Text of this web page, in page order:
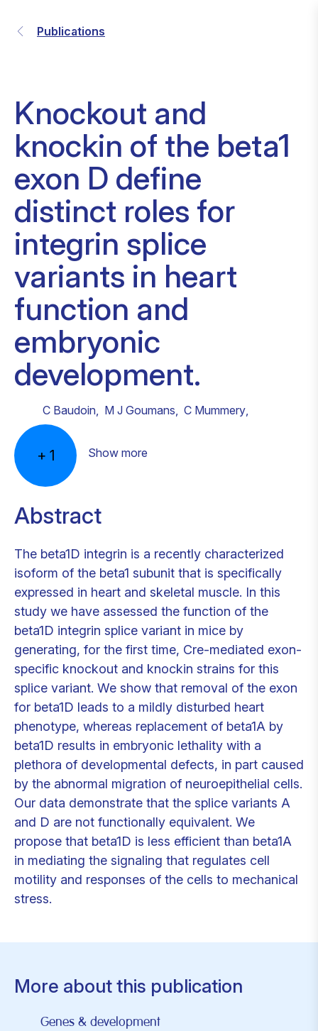
Publications
Knockout and
knockin of the beta1
exon D define
distinct roles for
integrin splice
variants in heart
function and
embryonic
development.
C Baudoin, M J Goumans, C Mummery,
+ 1 Show more
Abstract
The beta1D integrin is a recently characterized
isoform of the beta1 subunit that is specifically
expressed in heart and skeletal muscle. In this
study we have assessed the function of the
beta1D integrin splice variant in mice by
generating, for the first time, Cre-mediated exon-
specific knockout and knockin strains for this
splice variant. We show that removal of the exon
for beta1D leads to a mildly disturbed heart
phenotype, whereas replacement of beta1A by
beta1D results in embryonic lethality with a
plethora of developmental defects, in part caused
by the abnormal migration of neuroepithelial cells.
Our data demonstrate that the splice variants A
and D are not functionally equivalent. We
propose that beta1D is less efficient than beta1A
in mediating the signaling that regulates cell
motility and responses of the cells to mechanical
stress.
More about this publication
Genes & development